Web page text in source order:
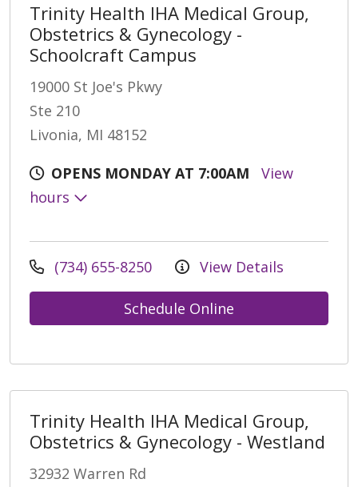
Trinity Health IHA Medical Group,
Obstetrics & Gynecology -
Schoolcraft Campus
19000 St Joe's Pkwy
Ste 210
Livonia, MI 48152
OPENS MONDAY AT 7:00AM
View
hours
(734) 655-8250 View Details
Schedule Online
Trinity Health IHA Medical Group,
Obstetrics & Gynecology - Westland
32932 Warren Rd